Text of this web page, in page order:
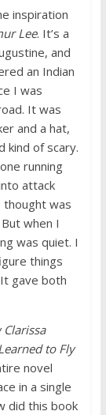
inspiration
Lee. It’s a
and
an Indian
I was
It was
and a hat,
kind of scary.
running
attack
thought was
when I
was quiet. I
things
gave both
Clarissa
to Fly
novel
in a single
did this book